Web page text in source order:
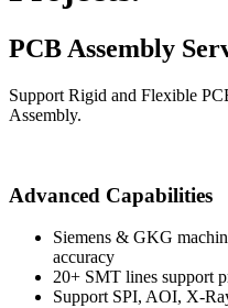
PCB Assembly
Support Rigid and Flexible
Assembly.
Advanced Capabilities
Siemens & GKG
accuracy
20+ SMT lines support
Support SPI, AOI, X-